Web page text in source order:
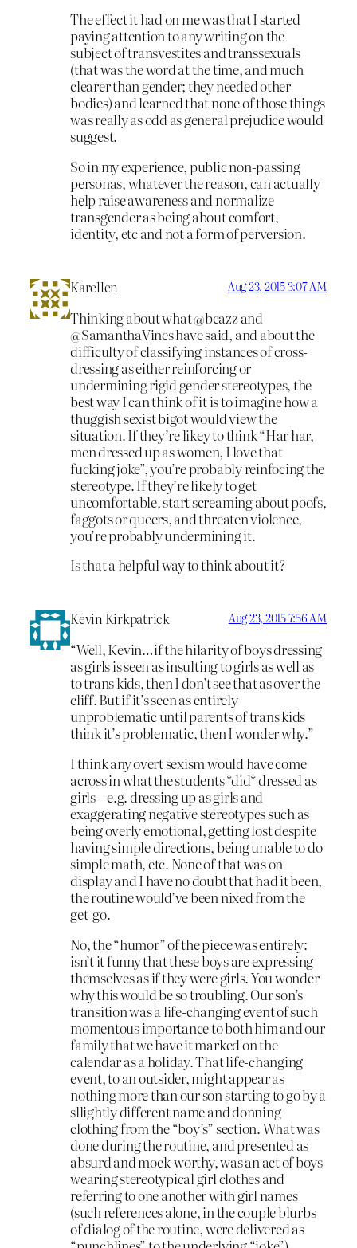
The effect it had on me was that I started
paying attention to any writing on the
subject of transvestites and transsexuals
(that was the word at the time, and much
clearer than gender; they needed other
bodies) and learned that none of those things
was really as odd as general prejudice would
suggest.
So in my experience, public non-passing
personas, whatever the reason, can actually
help raise awareness and normalize
transgender as being about comfort,
identity, etc and not a form of perversion.
Karellen Aug 23, 2015 3:07 AM
Thinking about what @bcazz and
@SamanthaVines have said, and about the
difficulty of classifying instances of cross-
dressing as either reinforcing or
undermining rigid gender stereotypes, the
best way I can think of it is to imagine how a
thuggish sexist bigot would view the
situation. If they’re likey to think “Har har,
men dressed up as women, I love that
fucking joke”, you’re probably reinfocing the
stereotype. If they’re likely to get
uncomfortable, start screaming about poofs,
faggots or queers, and threaten violence,
you’re probably undermining it.
Is that a helpful way to think about it?
Kevin Kirkpatrick Aug 23, 2015 7:56 AM
“Well, Kevin…if the hilarity of boys dressing
as girls is seen as insulting to girls as well as
to trans kids, then I don’t see that as over the
cliff. But if it’s seen as entirely
unproblematic until parents of trans kids
think it’s problematic, then I wonder why.”
I think any overt sexism would have come
across in what the students *did* dressed as
girls – e.g. dressing up as girls and
exaggerating negative stereotypes such as
being overly emotional, getting lost despite
having simple directions, being unable to do
simple math, etc. None of that was on
display and I have no doubt that had it been,
the routine would’ve been nixed from the
get-go.
No, the “humor” of the piece was entirely:
isn’t it funny that these boys are expressing
themselves as if they were girls. You wonder
why this would be so troubling. Our son’s
transition was a life-changing event of such
momentous importance to both him and our
family that we have it marked on the
calendar as a holiday. That life-changing
event, to an outsider, might appear as
nothing more than our son starting to go by a
sllightly different name and donning
clothing from the “boy’s” section. What was
done during the routine, and presented as
absurd and mock-worthy, was an act of boys
wearing stereotypical girl clothes and
referring to one another with girl names
(such references alone, in the couple blurbs
of dialog of the routine, were delivered as